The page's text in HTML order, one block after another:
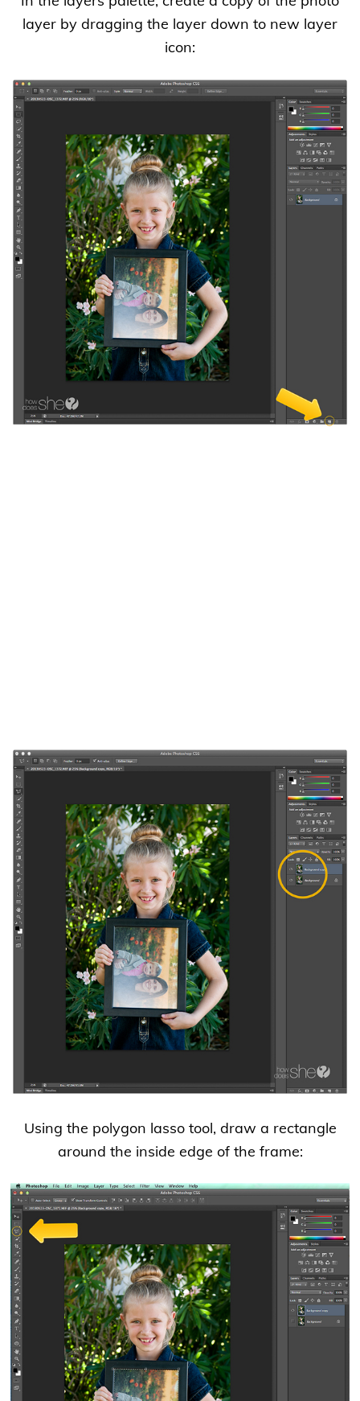
layer by dragging the layer down to new layer
icon:
Using the polygon lasso tool, draw a rectangle
around the inside edge of the frame: